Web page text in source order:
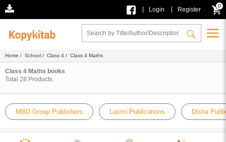
Login Register
0
Home / School / Class 4 / Class 4 Maths
Class 4 Maths books
Total 28 Products
MBD Group Publishers Laxmi Publications Disha